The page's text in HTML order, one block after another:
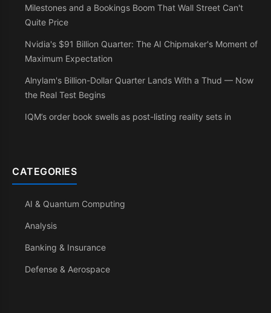
Milestones and a Bookings Boom That Wall Street Can't
Quite Price
Nvidia's $91 Billion Quarter: The AI Chipmaker's Moment of
Maximum Expectation
Alnylam's Billion-Dollar Quarter Lands With a Thud — Now
the Real Test Begins
IQM’s order book swells as post-listing reality sets in
CATEGORIES
AI & Quantum Computing
Analysis
Banking & Insurance
Defense & Aerospace